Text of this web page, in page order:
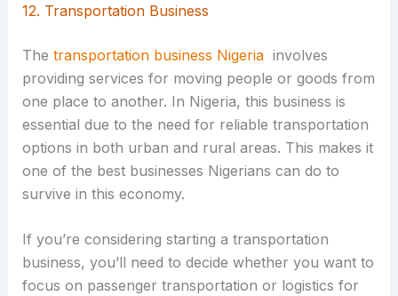
12. Transportation Business
The transportation business Nigeria involves
providing services for moving people or goods from
one place to another. In Nigeria, this business is
essential due to the need for reliable transportation
options in both urban and rural areas. This makes it
one of the best businesses Nigerians can do to
survive in this economy.
If you’re considering starting a transportation
business, you’ll need to decide whether you want to
focus on passenger transportation or logistics for